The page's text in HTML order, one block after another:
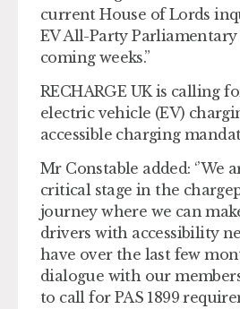
current House of Lords
EV All-Party
coming weeks.”
RECHARGE UK is calling
electric vehicle (EV)
accessible charging
Mr Constable added: ‘’We
critical stage in the
journey where we can
drivers with accessibility
have over the last few
dialogue with our
to call for PAS 1899